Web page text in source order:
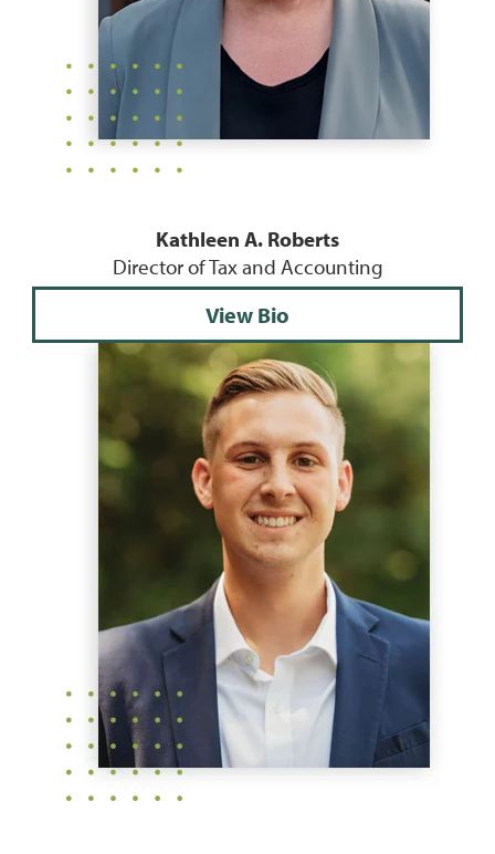
Kathleen A. Roberts
Director of Tax and Accounting
View Bio